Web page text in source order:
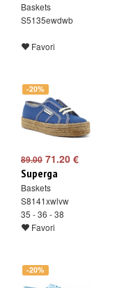
Baskets
S5135ewdwb
Favori
-20%
89.00 71.20 €
Superga
Baskets
S8141xwlvw
35 - 36 - 38
Favori
-20%